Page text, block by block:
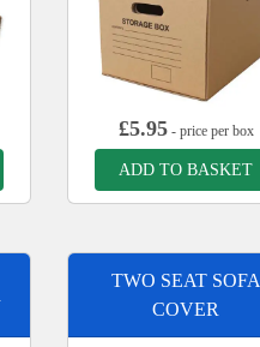
£5.95- price per box
ADD TO BASKET
TWO SEAT SOFA
COVER